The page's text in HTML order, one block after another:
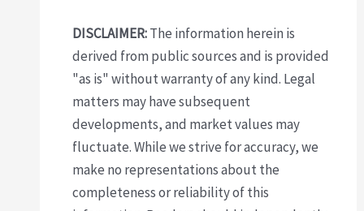
DISCLAIMER:The information herein is
derived from public sources and is provided
"as is" without warranty of any kind. Legal
matters may have subsequent
developments, and market values may
fluctuate. While we strive for accuracy, we
make no representations about the
completeness or reliability of this